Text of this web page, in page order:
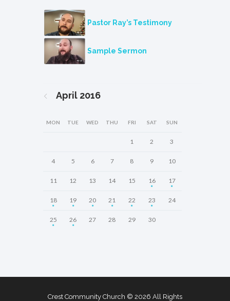
Pastor Ray’s Testimony
Sample Sermon
April 2016
MON TUE WED THU FRI SAT SUN
1 2 3
4 5 6 7 8 9 10
11 12 13 14 15 16 17
18 19 20 21 22 23 24
25 26 27 28 29 30
Crest Community Church © 2026 All Rights